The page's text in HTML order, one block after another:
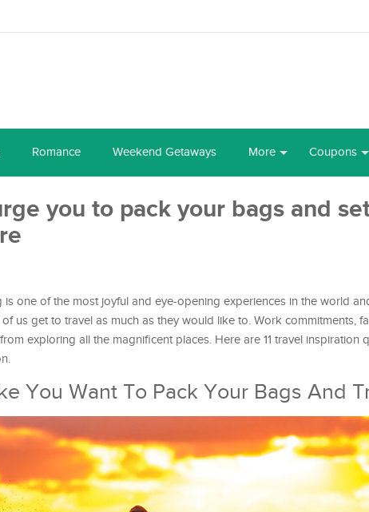
Romance Weekend Getaways More Coupons
you to pack your bags and
one of the most joyful and eye-opening experiences in the world
us get to travel as much as they would like to. Work commitments,
exploring all the magnificent places. Here are 11 travel inspiration
You Want To Pack Your Bags And